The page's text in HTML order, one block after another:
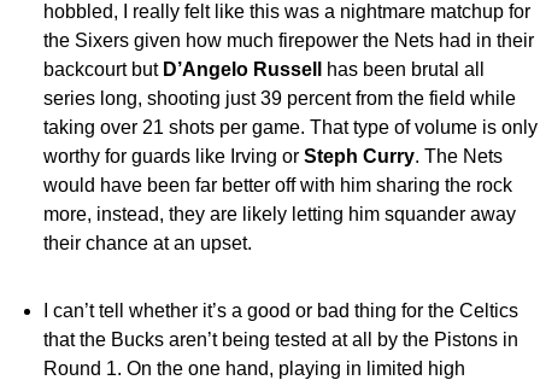
hobbled, I really felt like this was a nightmare matchup for
the Sixers given how much firepower the Nets had in their
backcourt but D’Angelo Russell
has been brutal all
series long, shooting just 39 percent from the field while
taking over 21 shots per game. That type of volume is only
worthy for guards like Irving or Steph Curry. The Nets
would have been far better off with him sharing the rock
more, instead, they are likely letting him squander away
their chance at an upset.
I can’t tell whether it’s a good or bad thing for the Celtics
that the Bucks aren’t being tested at all by the Pistons in
Round 1. On the one hand, playing in limited high